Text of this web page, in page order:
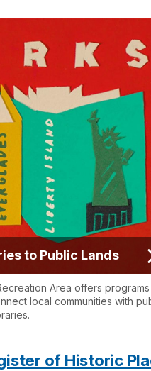
to Public Lands
Area offers programs
local communities with
of Historic